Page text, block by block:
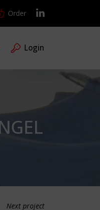
Order
Login
Next project